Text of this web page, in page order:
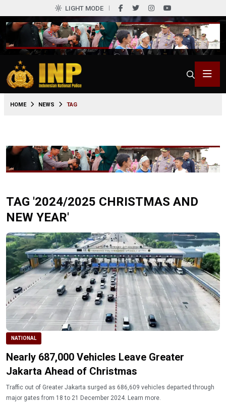
LIGHT MODE
HOME NEWS TAG
TAG '2024/2025 CHRISTMAS AND
NEW YEAR'
NATIONAL
Nearly 687,000 Vehicles Leave Greater
Jakarta Ahead of Christmas
Traffic out of Greater Jakarta surged as 686,609 vehicles departed through
major gates from 18 to 21 December 2024. Learn more.